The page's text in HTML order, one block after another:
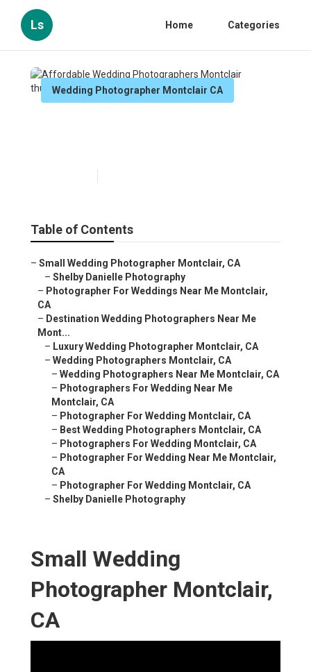
Ls Home Categories
Wedding Photographer Montclair CA
Table of Contents
– Small Wedding Photographer Montclair, CA
– Shelby Danielle Photography
– Photographer For Weddings Near Me Montclair,
CA
– Destination Wedding Photographers Near Me
Mont...
– Luxury Wedding Photographer Montclair, CA
– Wedding Photographers Montclair, CA
– Wedding Photographers Near Me Montclair, CA
– Photographers For Wedding Near Me
Montclair, CA
– Photographer For Wedding Montclair, CA
– Best Wedding Photographers Montclair, CA
– Photographers For Wedding Montclair, CA
– Photographer For Wedding Near Me Montclair,
CA
– Photographer For Wedding Montclair, CA
– Shelby Danielle Photography
Small Wedding
Photographer Montclair,
CA